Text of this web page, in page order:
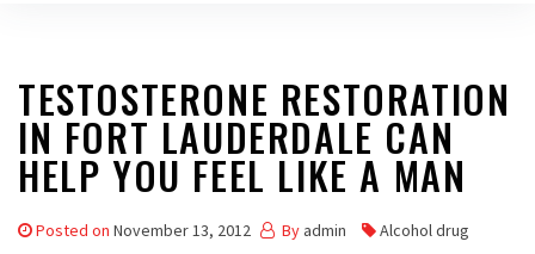
TESTOSTERONE RESTORATION
IN FORT LAUDERDALE CAN
HELP YOU FEEL LIKE A MAN
Posted on November 13, 2012 By admin
Alcohol drug